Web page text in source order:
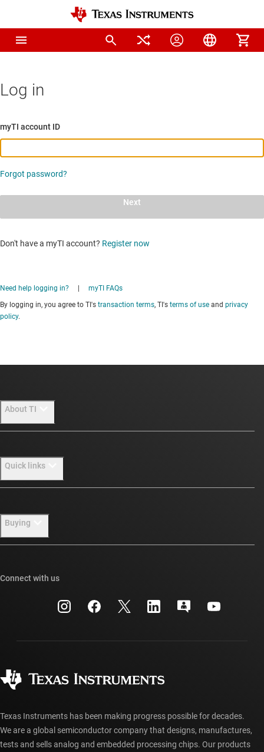
Log in
myTI account ID
Forgot password?
Next
Don't have a myTI account? Register now
Need help logging in?
myTI FAQs
By logging in, you agree to TI's transaction terms, TI's terms of use and privacy
policy.
About TI
Our stories | Behind the Chip
Investor relations
Manufacturing
Quick links
Packaging
Buying
Ordering FAQs
Connect with us
Texas Instruments has been making progress possible for decades.
We are a global semiconductor company that designs, manufactures,
tests and sells analog and embedded processing chips. Our products